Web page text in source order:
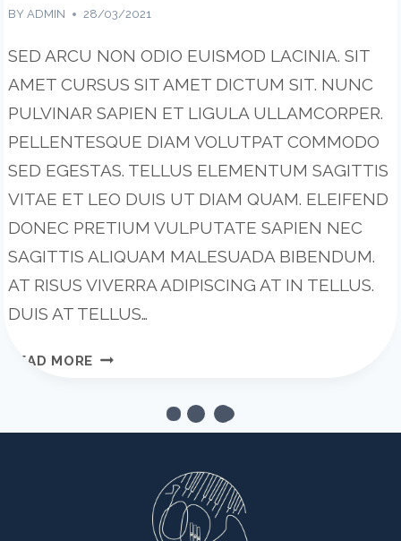
BY ADMIN 28/03/2021
SED ARCU NON ODIO EUISMOD LACINIA. SIT
AMET CURSUS SIT AMET DICTUM SIT. NUNC
PULVINAR SAPIEN ET LIGULA ULLAMCORPER.
PELLENTESQUE DIAM VOLUTPAT COMMODO
SED EGESTAS. TELLUS ELEMENTUM SAGITTIS
VITAE ET LEO DUIS UT DIAM QUAM. ELEIFEND
DONEC PRETIUM VULPUTATE SAPIEN NEC
SAGITTIS ALIQUAM MALESUADA BIBENDUM.
AT RISUS VIVERRA ADIPISCING AT IN TELLUS.
DUIS AT TELLUS…
READ MORE WHY